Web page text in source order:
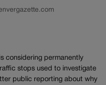
considering permanently
stops used to investigate
public reporting about why